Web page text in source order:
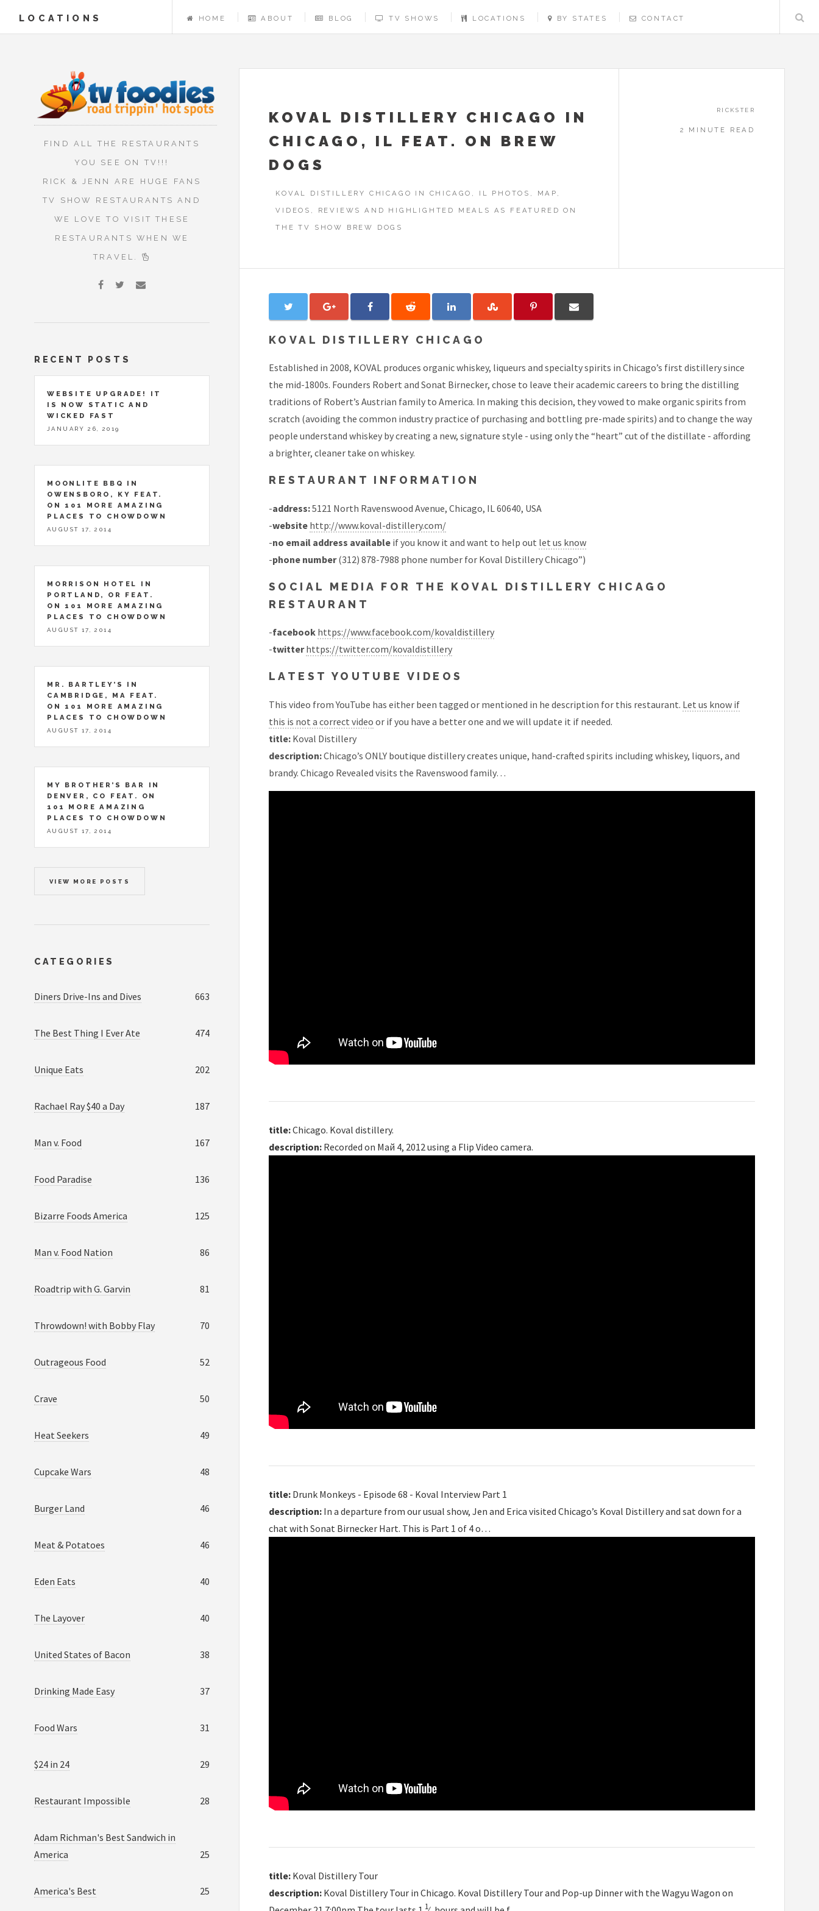
LOCATIONS HOME ABOUT BLOG TV SHOWS LOCATIONS BY STATES CONTACT
KOVAL DISTILLERY CHICAGO IN
CHICAGO, IL FEAT. ON BREW
DOGS
KOVAL DISTILLERY CHICAGO IN CHICAGO, IL PHOTOS, MAP,
VIDEOS, REVIEWS AND HIGHLIGHTED MEALS AS FEATURED ON
THE TV SHOW BREW DOGS
RICKSTER
2 MINUTE READ
KOVAL DISTILLERY CHICAGO
Established in 2008, KOVAL produces organic whiskey, liqueurs and specialty spirits in Chicago’s first distillery since
the mid-1800s. Founders Robert and Sonat Birnecker, chose to leave their academic careers to bring the distilling
traditions of Robert’s Austrian family to America. In making this decision, they vowed to make organic spirits from
scratch (avoiding the common industry practice of purchasing and bottling pre-made spirits) and to change the way
people understand whiskey by creating a new, signature style - using only the “heart” cut of the distillate - affording
a brighter, cleaner take on whiskey.
RESTAURANT INFORMATION
-address:5121 North Ravenswood Avenue, Chicago, IL 60640, USA
-website http://www.koval-distillery.com/
-no email address available if you know it and want to help out let us know
-phone number(312) 878-7988 phone number for Koval Distillery Chicago”)
SOCIAL MEDIA FOR THE KOVAL DISTILLERY CHICAGO
RESTAURANT
-facebook https://www.facebook.com/kovaldistillery
-twitter https://twitter.com/kovaldistillery
LATEST YOUTUBE VIDEOS
This video from YouTube has either been tagged or mentioned in he description for this restaurant. Let us know if
this is not a correct video or if you have a better one and we will update it if needed.
title: Koval Distillery
description:Chicago’s ONLY boutique distillery creates unique, hand-crafted spirits including whiskey, liquors, and
brandy. Chicago Revealed visits the Ravenswood family…
title:Chicago. Koval distillery.
description: Recorded on Май 4, 2012 using a Flip Video camera.
title: Drunk Monkeys - Episode 68 - Koval Interview Part 1
description: In a departure from our usual show, Jen and Erica visited Chicago’s Koval Distillery and sat down for a
chat with Sonat Birnecker Hart. This is Part 1 of 4 o…
title: Koval Distillery Tour
description: Koval Distillery Tour in Chicago. Koval Distillery Tour and Pop-up Dinner with the Wagyu Wagon on
1
FIND ALL THE RESTAURANTS
YOU SEE ON TV!!!
RICK & JENN ARE HUGE FANS
TV SHOW RESTAURANTS AND
WE LOVE TO VISIT THESE
RESTAURANTS WHEN WE
TRAVEL.
RECENT POSTS
WEBSITE UPGRADE! IT
IS NOW STATIC AND
WICKED FAST
JANUARY 26, 2019
MOONLITE BBQ IN
OWENSBORO, KY FEAT.
ON 101 MORE AMAZING
PLACES TO CHOWDOWN
AUGUST 17, 2014
MORRISON HOTEL IN
PORTLAND, OR FEAT.
ON 101 MORE AMAZING
PLACES TO CHOWDOWN
AUGUST 17, 2014
MR. BARTLEY’S IN
CAMBRIDGE, MA FEAT.
ON 101 MORE AMAZING
PLACES TO CHOWDOWN
AUGUST 17, 2014
MY BROTHER’S BAR IN
DENVER, CO FEAT. ON
101 MORE AMAZING
PLACES TO CHOWDOWN
AUGUST 17, 2014
VIEW MORE POSTS
CATEGORIES
Diners Drive-Ins and Dives 663
The Best Thing I Ever Ate 474
Unique Eats 202
Rachael Ray $40 a Day 187
Man v. Food 167
Food Paradise 136
Bizarre Foods America 125
Man v. Food Nation 86
Roadtrip with G. Garvin 81
Throwdown! with Bobby Flay 70
Outrageous Food 52
Crave 50
Heat Seekers 49
Cupcake Wars 48
Burger Land 46
Meat & Potatoes 46
Eden Eats 40
The Layover 40
United States of Bacon 38
Drinking Made Easy 37
Food Wars 31
$24 in 24 29
Restaurant Impossible 28
Adam Richman's Best Sandwich in
America
25
America's Best 25